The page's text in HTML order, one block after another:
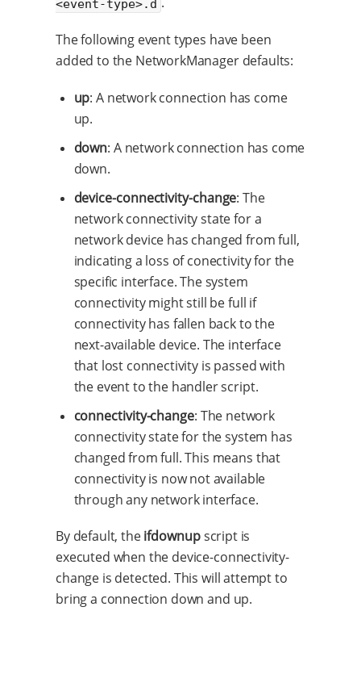
<event-type>.d
The following event types have been
added to the NetworkManager defaults:
up: A network connection has come
up.
down: A network connection has come
down.
device-connectivity-change: The
network connectivity state for a
network device has changed from full,
indicating a loss of conectivity for the
specific interface. The system
connectivity might still be full if
connectivity has fallen back to the
next-available device. The interface
that lost connectivity is passed with
the event to the handler script.
connectivity-change: The network
connectivity state for the system has
changed from full. This means that
connectivity is now not available
through any network interface.
By default, theifdownupscript is
executed when the device-connectivity-
change is detected. This will attempt to
bring a connection down and up.